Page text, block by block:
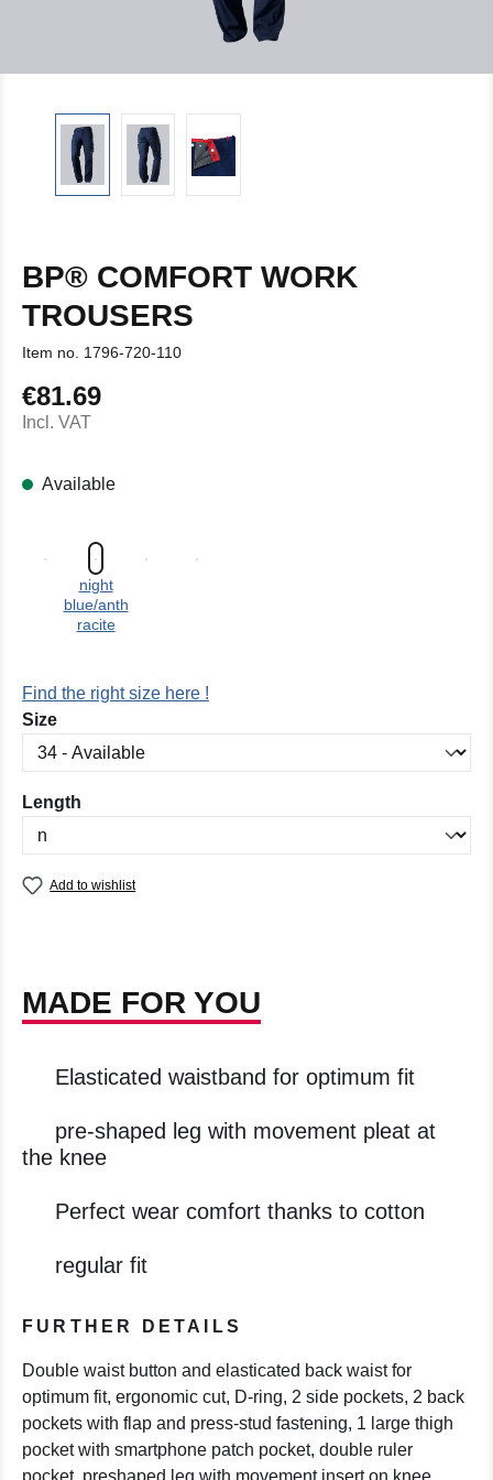
BP® COMFORT WORK
TROUSERS
Item no. 1796-720-110
Regular price:
€81.69
Incl. VAT
Available
night
blue/anth
racite
Find the right size here !
Select
Size
Select
Length
Add to wishlist
MADE FOR YOU
Elasticated waistband for optimum fit
pre-shaped leg with movement pleat at
the knee
Perfect wear comfort thanks to cotton
regular fit
FURTHER DETAILS
Double waist button and elasticated back waist for
optimum fit, ergonomic cut, D-ring, 2 side pockets, 2 back
pockets with flap and press-stud fastening, 1 large thigh
pocket with smartphone patch pocket, double ruler
pocket, preshaped leg with movement insert on knee